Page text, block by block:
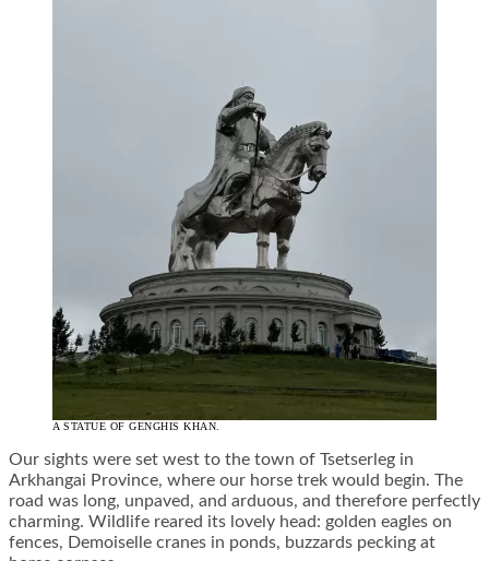
A STATUE OF GENGHIS KHAN.
Our sights were set west to the town of Tsetserleg in
Arkhangai Province, where our horse trek would begin. The
road was long, unpaved, and arduous, and therefore perfectly
charming. Wildlife reared its lovely head: golden eagles on
fences, Demoiselle cranes in ponds, buzzards pecking at